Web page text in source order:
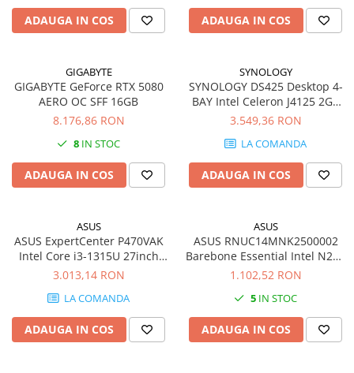
ADAUGA IN COS ADAUGA IN COS
GIGABYTE
GIGABYTE GeForce RTX 5080
AERO OC SFF 16GB
8.176,86 RON
8 IN STOC
ADAUGA IN COS
SYNOLOGY
SYNOLOGY DS425 Desktop 4-
BAY Intel Celeron J4125 2GB
DDR4 non-ECC
3.549,36 RON
LA COMANDA
ADAUGA IN COS
ASUS
ASUS ExpertCenter P470VAK
Intel Core i3-1315U 27inch
FHD DDR5 16GB 256GB M.2
PUR
3.013,14 RON
LA COMANDA
ADAUGA IN COS
ASUS
ASUS RNUC14MNK2500002
Barebone Essential Intel N250
Kit L6 EU cord
1.102,52 RON
5 IN STOC
ADAUGA IN COS